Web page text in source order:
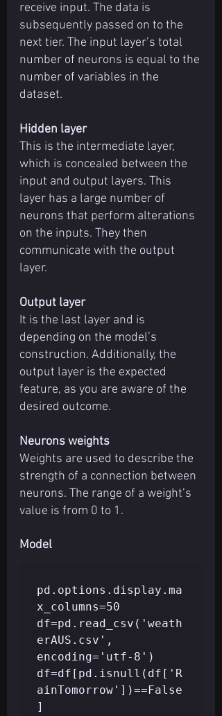
receive input. The data is
subsequently passed on to the
next tier. The input layer’s total
number of neurons is equal to the
number of variables in the
dataset.
Hidden layer
This is the intermediate layer,
which is concealed between the
input and output layers. This
layer has a large number of
neurons that perform alterations
on the inputs. They then
communicate with the output
layer.
Output layer
It is the last layer and is
depending on the model’s
construction. Additionally, the
output layer is the expected
feature, as you are aware of the
desired outcome.
Neurons weights
Weights are used to describe the
strength of a connection between
neurons. The range of a weight’s
value is from 0 to 1.
Model
pd.options.display.ma
x_columns=50
df=pd.read_csv('weath
erAUS.csv',
encoding='utf-8')
df=df[pd.isnull(df['R
ainTomorrow'])==False
]